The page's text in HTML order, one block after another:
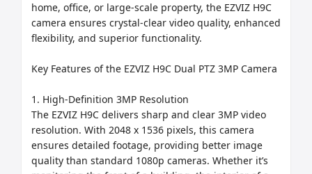
home, office, or large-scale property, the EZVIZ H9C
camera ensures crystal-clear video quality, enhanced
flexibility, and superior functionality.
Key Features of the EZVIZ H9C Dual PTZ 3MP Camera
1. High-Definition 3MP Resolution
The EZVIZ H9C delivers sharp and clear 3MP video
resolution. With 2048 x 1536 pixels, this camera
ensures detailed footage, providing better image
quality than standard 1080p cameras. Whether it’s